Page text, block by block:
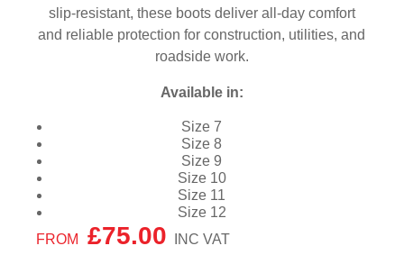
£75.00
slip-resistant, these boots deliver all-day comfort
and reliable protection for construction, utilities, and
roadside work.
Available in:
Size 7
Size 8
Size 9
Size 10
Size 11
Size 12